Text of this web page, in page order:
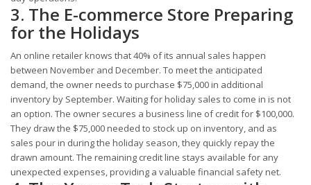
3. The E-commerce Store Preparing
for the Holidays
An online retailer knows that 40% of its annual sales happen
between November and December. To meet the anticipated
demand, the owner needs to purchase $75,000 in additional
inventory by September. Waiting for holiday sales to come in is not
an option. The owner secures a business line of credit for $100,000.
They draw the $75,000 needed to stock up on inventory, and as
sales pour in during the holiday season, they quickly repay the
drawn amount. The remaining credit line stays available for any
unexpected expenses, providing a valuable financial safety net.